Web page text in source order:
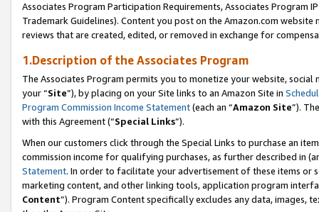
Associates Program Participation Requirements, Associates Program
Trademark Guidelines). Content you post on the Amazon.com
reviews that are created, edited, or removed in exchange for
1.Description of the Associates Program
The Associates Program permits you to monetize your website,
your “Site”), by placing on your Site links to an Amazon Site in
Program Commission Income Statement(each an “Amazon Site”).
with this Agreement (“Special Links”).
When our customers click through the Special Links to purchase an
commission income for qualifying purchases, as further described in
Statement. In order to facilitate your advertisement of these items or
marketing content, and other linking tools, application program
Content”). Program Content specifically excludes any data,